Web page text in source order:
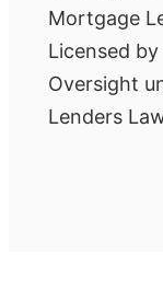
Mortgage
Licensed
Oversight
Lenders